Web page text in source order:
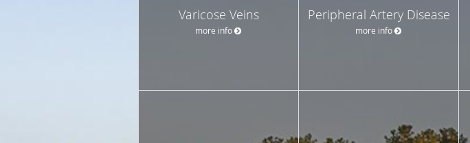
Varicose Veins
more info
Peripheral Artery Disease
more info